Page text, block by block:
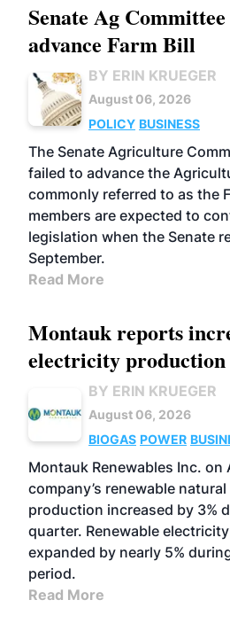
Senate Ag
advance Farm Bill
BY ERIN KRUEGER
August 06, 2026
POLICY BUSINESS
The Senate Agriculture
failed to advance the
commonly referred to as the
members are expected to
legislation when the Senate
September.
Read More
Montauk reports
electricity
BY ERIN KRUEGER
August 06, 2026
BIOGAS POWER
Montauk Renewables Inc.
company’s renewable natural
production increased by 3%
quarter. Renewable
expanded by nearly 5%
period.
Read More